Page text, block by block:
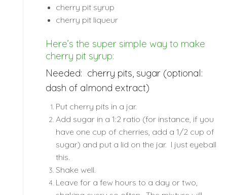
cherry pit syrup
cherry pit liqueur
Here’s the super simple way to make
cherry pit syrup:
Needed: cherry pits, sugar (optional:
dash of almond extract)
Put cherry pits in a jar.
Add sugar in a 1:2 ratio (for instance, if you
have one cup of cherries, add a 1/2 cup of
sugar) and put a lid on the jar. I just eyeball
this.
Shake well.
Leave for a few hours to a day or two,